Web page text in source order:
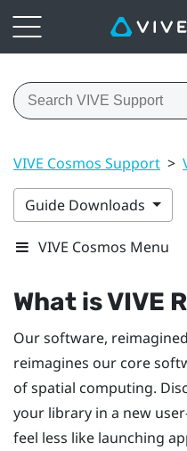
VIVE Cosmos Support >
Guide Downloads
VIVE Cosmos Menu
What isVIVE
Our software,
reimagines our core
of spatial computing.
your library in a new
feel less like launching